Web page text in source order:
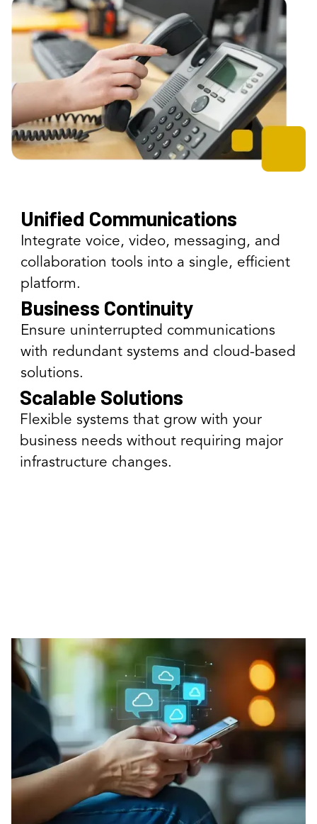
Unified Communications
Integrate voice, video, messaging, and
collaboration tools into a single, efficient
platform.
Business Continuity
Ensure uninterrupted communications
with redundant systems and cloud-based
solutions.
Scalable Solutions
Flexible systems that grow with your
business needs without requiring major
infrastructure changes.